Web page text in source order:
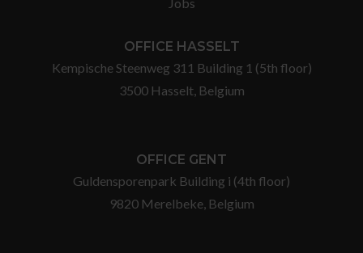
OFFICE HASSELT
Kempische Steenweg 311 Building 1 (5th floor)
3500 Hasselt, Belgium
OFFICE GENT
Guldensporenpark Building i (4th floor)
9820 Merelbeke, Belgium